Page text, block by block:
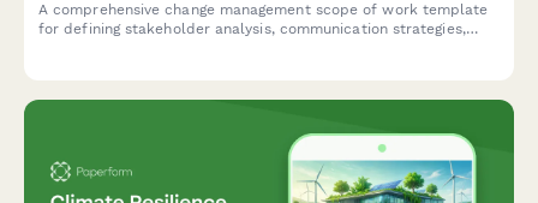
A comprehensive change management scope of work template
for defining stakeholder analysis, communication strategies,